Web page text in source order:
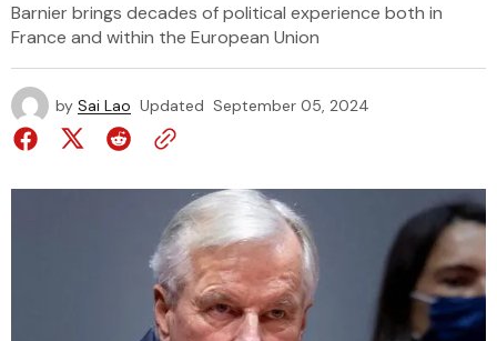
Barnier brings decades of political experience both in
France and within the European Union
by Sai Lao Updated September 05, 2024